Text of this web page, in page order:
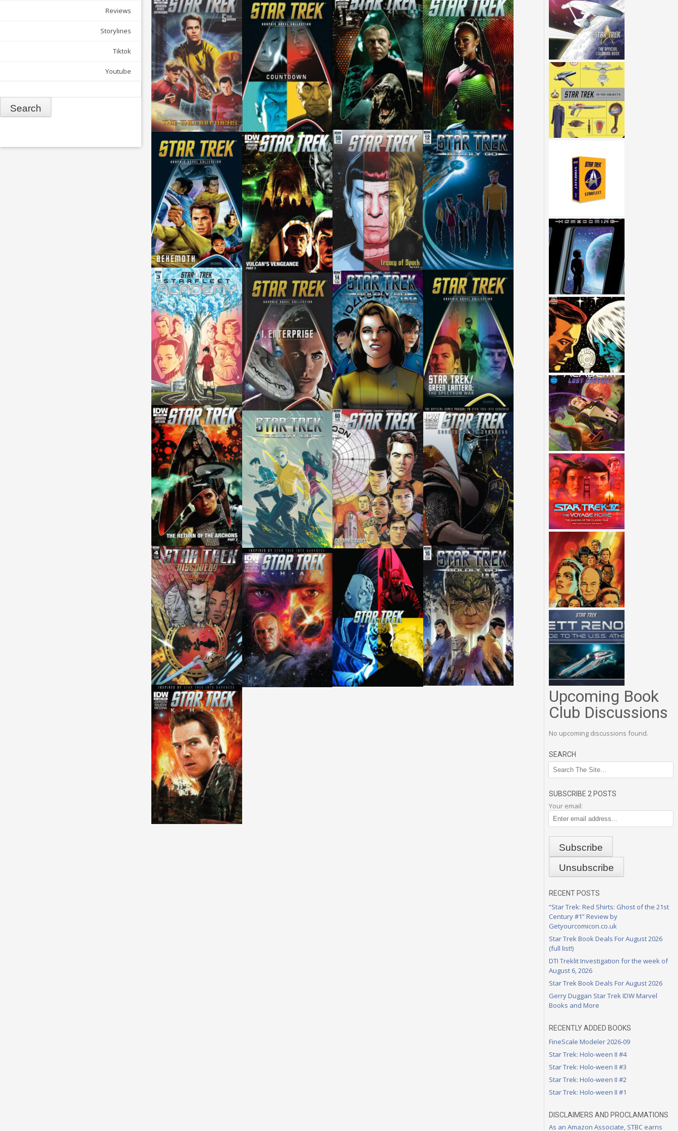
Reviews
Storylines
Tiktok
Youtube
Upcoming Book
Club Discussions
No upcoming discussions found.
SEARCH
SUBSCRIBE 2 POSTS
Your email:
RECENT POSTS
“Star Trek: Red Shirts: Ghost of the 21st
Century #1” Review by
Getyourcomicon.co.uk
Star Trek Book Deals For August 2026
(full list!)
DTI Treklit Investigation for the week of
August 6, 2026
Star Trek Book Deals For August 2026
Gerry Duggan Star Trek IDW Marvel
Books and More
RECENTLY ADDED BOOKS
FineScale Modeler 2026-09
Star Trek: Holo-ween II #4
Star Trek: Holo-ween II #3
Star Trek: Holo-ween II #2
Star Trek: Holo-ween II #1
DISCLAIMERS AND PROCLAMATIONS
As an Amazon Associate, STBC earns